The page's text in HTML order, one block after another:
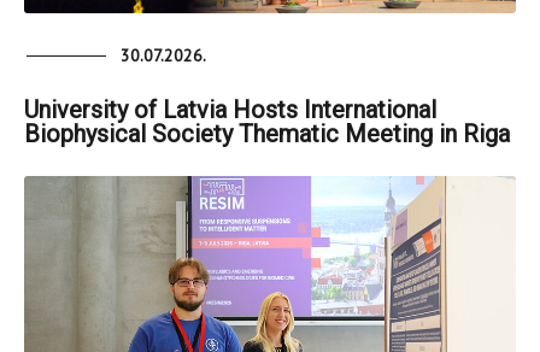
30.07.2026.
University of Latvia Hosts International
Biophysical Society Thematic Meeting in Riga